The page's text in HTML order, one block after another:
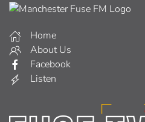
Home
About Us
Facebook
Listen